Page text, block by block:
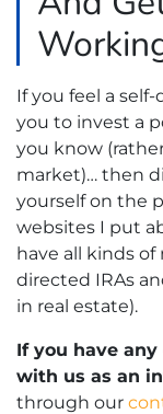
If you feel a
you to invest a
you know
market)… then
yourself on the
websites I put
have all kinds
directed IRAs
in real estate).
If you have
with us as an
through our